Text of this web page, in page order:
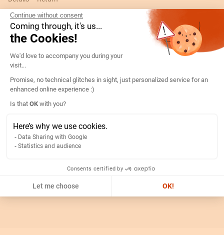
Continue without consent
Coming through, it's us...
the Cookies!
Consent Management Platform:
We'd love to accompany you during your
visit...
Promise, no technical glitches in sight, just personalized service for an
enhanced online experience :)
Is that OK with you?
Here’s why we use cookies.
Data Sharing with Google
Statistics and audience
Consents certified by
Let me choose OK!
Technical informations
Details
Return
Related Categories
Default Category